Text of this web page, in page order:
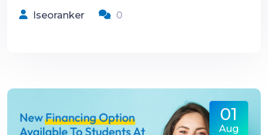
Iseoranker 0
01
Aug